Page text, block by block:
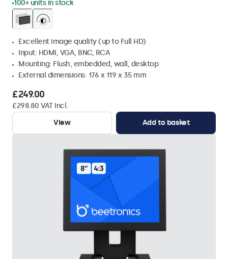
100+ units in stock
Excellent image quality (up to Full HD)
Input: HDMI, VGA, BNC, RCA
Mounting: Flush, embedded, wall, desktop
External dimensions: 176 x 119 x 35 mm
£249.00
£298.80 VAT Incl.
View
Add to basket